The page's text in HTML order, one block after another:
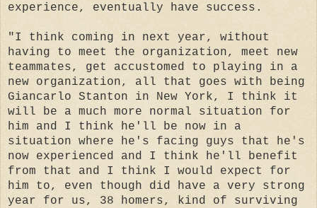
experience, eventually have success.
"I think coming in next year, without
having to meet the organization, meet new
teammates, get accustomed to playing in a
new organization, all that goes with being
Giancarlo Stanton in New York, I think it
will be a much more normal situation for
him and I think he'll be now in a
situation where he's facing guys that he's
now experienced and I think he'll benefit
from that and I think I would expect for
him to, even though did have a very strong
year for us, 38 homers, kind of surviving